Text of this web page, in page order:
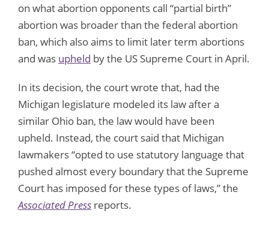
on what abortion opponents call “partial birth”
abortion was broader than the federal abortion
ban, which also aims to limit later term abortions
and was upheld by the US Supreme Court in April.
In its decision, the court wrote that, had the
Michigan legislature modeled its law after a
similar Ohio ban, the law would have been
upheld. Instead, the court said that Michigan
lawmakers “opted to use statutory language that
pushed almost every boundary that the Supreme
Court has imposed for these types of laws,” the
Associated Press reports.